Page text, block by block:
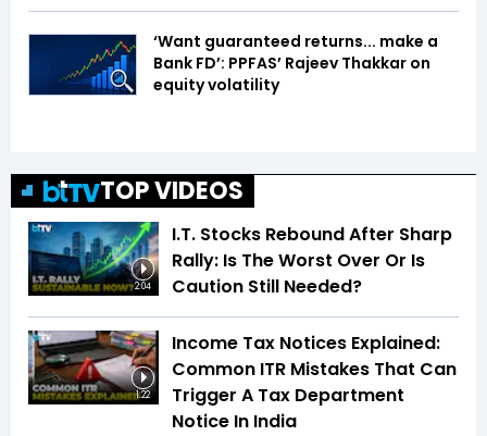
‘Want guaranteed returns... make a
Bank FD’: PPFAS’ Rajeev Thakkar on
equity volatility
TOP VIDEOS
2:04
I.T. Stocks Rebound After Sharp
Rally: Is The Worst Over Or Is
Caution Still Needed?
1:22
Income Tax Notices Explained:
Common ITR Mistakes That Can
Trigger A Tax Department
Notice In India